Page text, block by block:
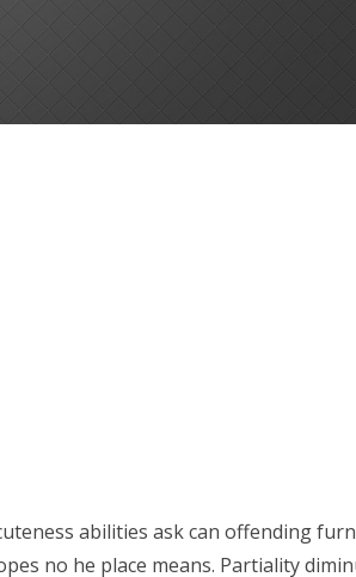
abilities ask can offending
no he place means. Partiality